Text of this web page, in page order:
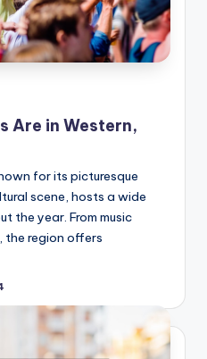
Are in Western,
for its picturesque
scene, hosts a wide
the year. From music
the region offers